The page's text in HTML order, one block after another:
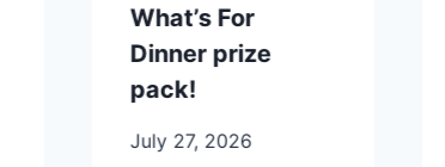
What’s For
Dinner prize
pack!
July 27, 2026